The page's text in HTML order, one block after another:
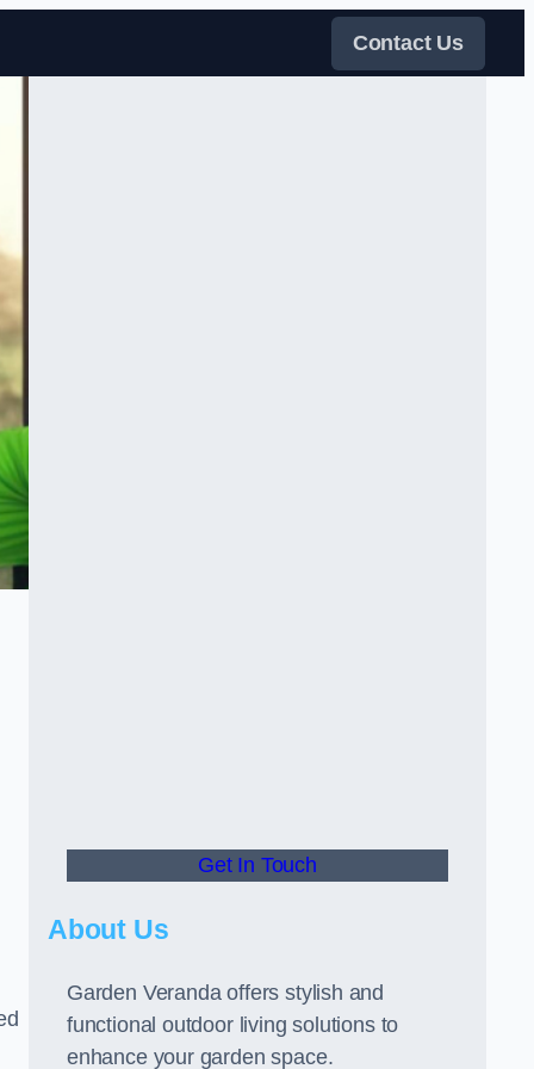
Contact Us
Get In Touch
About Us
Garden Veranda offers stylish and
functional outdoor living solutions to
enhance your garden space.